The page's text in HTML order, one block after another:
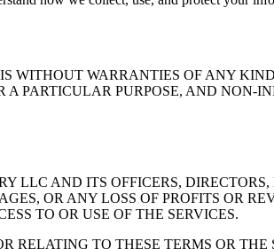
WITHOUT WARRANTIES OF ANY
PARTICULAR PURPOSE, AND NON-
LLC AND ITS OFFICERS,
OR ANY LOSS OF PROFITS OR
TO OR USE OF THE SERVICES.
TO THESE TERMS OR